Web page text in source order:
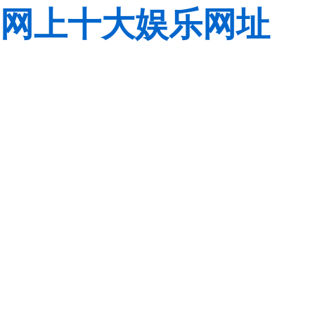
网上十大娱乐网址